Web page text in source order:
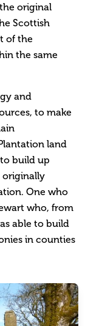
original
Scottish
of the
the same
and
to make
land
build up
originally
One who
who, from
able to build
in counties